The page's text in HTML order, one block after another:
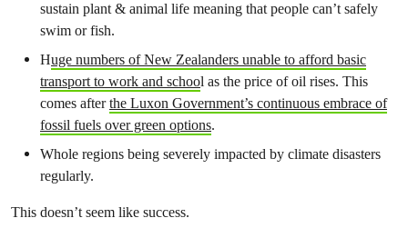
sustain plant & animal life meaning that people can’t safely
swim or fish.
Huge numbers of New Zealanders unable to afford basic
transport to work and school as the price of oil rises. This
comes afterthe Luxon Government’s continuous embrace of
fossil fuels over green options.
Whole regions being severely impacted by climate disasters
regularly.
This doesn’t seem like success.